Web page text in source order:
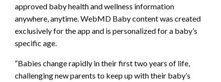
approved baby health and wellness information
anywhere, anytime. WebMD Baby content was created
exclusively for the app and is personalized for a baby’s
specific age.
“Babies change rapidly in their first two years of life,
challenging new parents to keep up with their baby’s